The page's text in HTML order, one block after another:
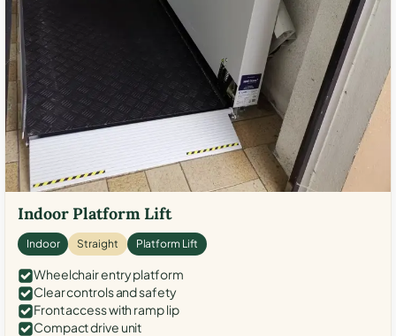
Indoor Platform Lift
Indoor Straight Platform Lift
Wheelchair entry platform
Clear controls and safety
Front access with ramp lip
Compact drive unit